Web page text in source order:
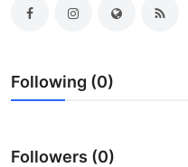
Submit Press Release
Guest Posting
Advertise with US
Following (0)
Followers (0)